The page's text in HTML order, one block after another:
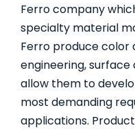
Ferro company
specialty material
Ferro produce color
engineering,
allow them to
most demanding
applications.